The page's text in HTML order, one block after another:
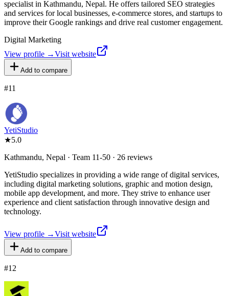
specialist in Kathmandu, Nepal. He offers tailored SEO strategies
and services for local businesses, e-commerce stores, and startups to
improve their Google rankings and drive real customer engagement.
Digital Marketing
View profile →Visit website
Add to compare
#11
YetiStudio
★5.0
Kathmandu, Nepal · Team 11-50 · 26 reviews
YetiStudio specializes in providing a wide range of digital services,
including digital marketing solutions, graphic and motion design,
mobile app development, and more. They strive to enhance user
experience and client satisfaction through innovative design and
technology.
View profile →Visit website
Add to compare
#12